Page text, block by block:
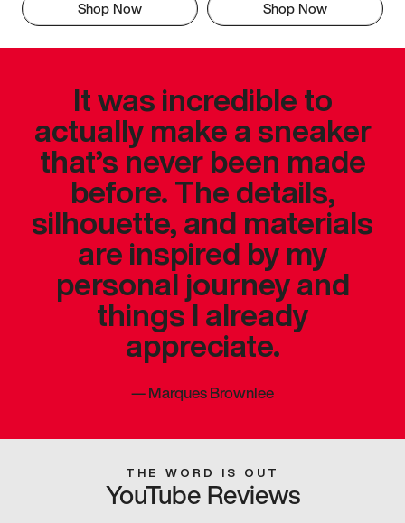
Shop Now Shop Now
It was incredible to
actually make a sneaker
that’s never been made
before. The details,
silhouette, and materials
are inspired by my
personal journey and
things I already
appreciate.
—Marques Brownlee
THE WORD IS OUT
YouTube Reviews